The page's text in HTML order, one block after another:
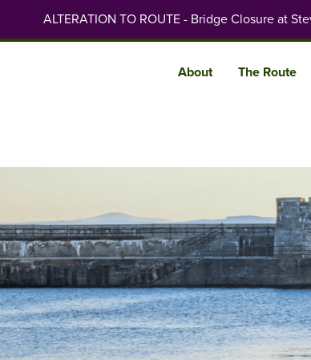
ALTERATION TO ROUTE - Bridge Closure at
About The Route